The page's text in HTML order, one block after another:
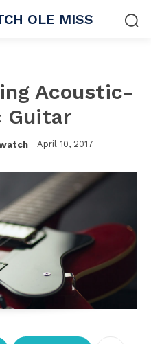
OLE MISS
Acoustic-
Guitar
April 10, 2017